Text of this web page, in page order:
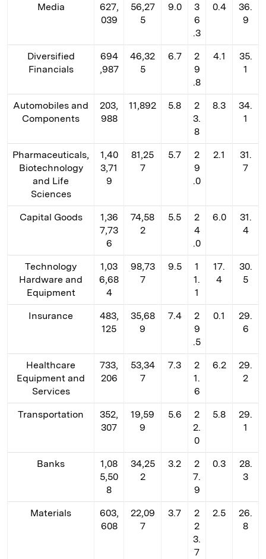
Media
627,
039
56,27
5
9.0
3
6
.3
0.4
36.
9
Diversified
Financials
694
,987
46,32
5
6.7
2
9
.8
4.1
35.
1
Automobiles and
Components
203,
988
11,892 5.8
2
3.
8
8.3
34.
1
Pharmaceuticals,
Biotechnology
and Life
Sciences
1,40
3,71
9
81,25
7
5.7
2
9
.0
2.1
31.
7
Capital Goods
1,36
7,73
6
74,58
2
5.5
2
4
.0
6.0
31.
4
Technology
Hardware and
Equipment
1,03
6,68
4
98,73
7
9.5
1
1.
1
17.
4
30.
5
Insurance
483,
125
35,68
9
7.4
2
9
.5
0.1
29.
6
Healthcare
Equipment and
Services
733,
206
53,34
7
7.3
2
1.
6
6.2
29.
2
Transportation
352,
307
19,59
9
5.6
2
2.
0
5.8
29.
1
Banks
1,08
5,50
8
34,25
2
3.2
2
7.
9
0.3
28.
3
Materials
603,
608
22,09
7
3.7
2
2
3.
7
2.5
26.
8